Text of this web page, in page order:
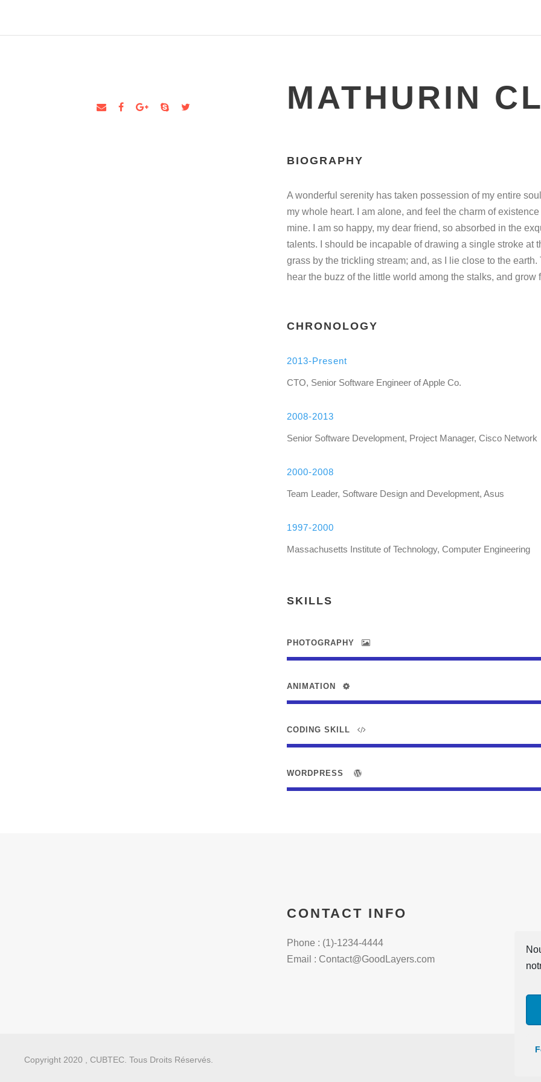
MATHURIN
BIOGRAPHY
A wonderful serenity has taken possession of my entire
my whole heart. I am alone, and feel the charm of
mine. I am so happy, my dear friend, so absorbed in the
talents. I should be incapable of drawing a single stroke at
grass by the trickling stream; and, as I lie close to the
hear the buzz of the little world among the stalks, and grow
CHRONOLOGY
2013-Present
CTO, Senior Software Engineer of Apple Co.
2008-2013
Senior Software Development, Project Manager, Cisco Network
2000-2008
Team Leader, Software Design and Development, Asus
1997-2000
Massachusetts Institute of Technology, Computer Engineering
SKILLS
PHOTOGRAPHY
ANIMATION
CODING SKILL
WORDPRESS
CONTACT INFO
Phone : (1)-1234-4444
Email : Contact@GoodLayers.com
Copyright 2020 , CUBTEC. Tous Droits Réservés.